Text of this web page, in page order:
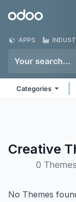
Odoo
APPS
Categories
Creative
0
No Themes